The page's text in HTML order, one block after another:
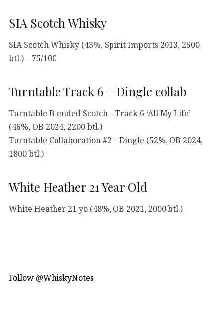
SIA Scotch Whisky
SIA Scotch Whisky (43%, Spirit Imports 2013, 2500
btl.) – 75/100
Turntable Track 6 + Dingle collab
Turntable Blended Scotch – Track 6 ‘All My Life’
(46%, OB 2024, 2200 btl.)
Turntable Collaboration #2 – Dingle (52%, OB 2024,
1800 btl.)
White Heather 21 Year Old
White Heather 21 yo (48%, OB 2021, 2000 btl.)
Follow @WhiskyNotes